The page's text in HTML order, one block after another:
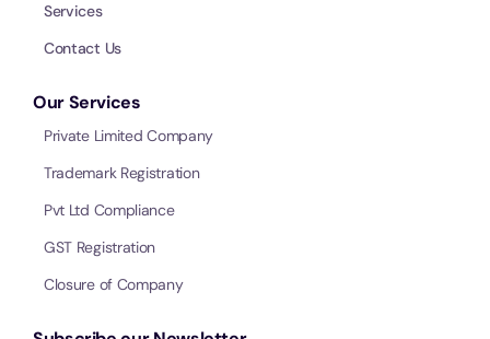
Services
Contact Us
Our Services
Private Limited Company
Trademark Registration
Pvt Ltd Compliance
GST Registration
Closure of Company